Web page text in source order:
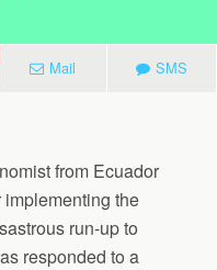
Mail SMS
from Ecuador
the
run-up to
responded to a